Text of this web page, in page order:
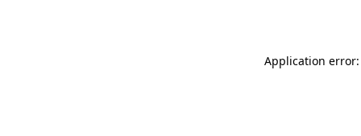
Application